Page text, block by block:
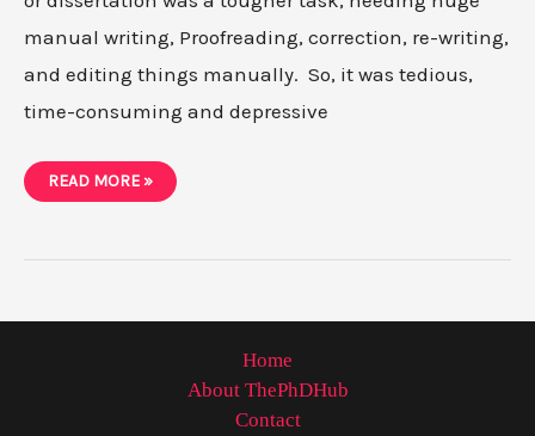
manual writing, Proofreading, correction, re-writing,
and editing things manually. So, it was tedious,
time-consuming and depressive
7
TOOLS
READ MORE »
Home
About ThePhDHub
Contact